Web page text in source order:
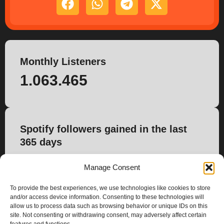
Manage Consent
To provide the best experiences, we use technologies like cookies to store
and/or access device information. Consenting to these technologies will
allow us to process data such as browsing behavior or unique IDs on this
site. Not consenting or withdrawing consent, may adversely affect certain
Monthly Listeners
1.063.465
Spotify followers gained in the last
365 days